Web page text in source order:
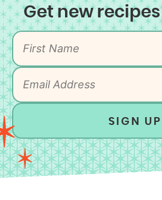
Get new
SIGN UP